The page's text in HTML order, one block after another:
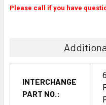
Please call if you have
INTERCHANGE
PART NO.: